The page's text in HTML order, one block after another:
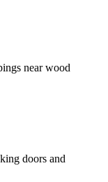
near wood
doors and